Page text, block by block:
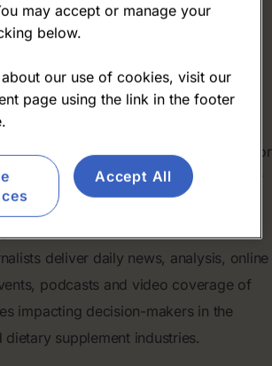
been the leading online news source for
for more than 25 years, leveraging our
bring powerful insights and robust
business succeed. Our team of
deliver daily news, analysis, online
podcasts and video coverage of
impacting decision-makers in the
supplement industries.
may accept or manage your
below.
our use of cookies, visit our
page using the link in the footer
Accept All